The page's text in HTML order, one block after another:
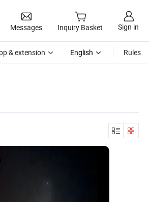
Messages Inquiry Basket Sign in
& extension English Rules